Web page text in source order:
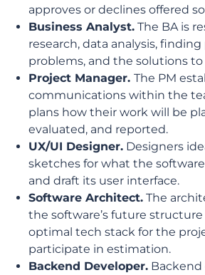
approves or declines offered
Business Analyst. The BA is
research, data analysis, finding
problems, and the solutions
Project Manager. The PM
communications within the
plans how their work will be
evaluated, and reported.
UX/UI Designer. Designers
sketches for what the
and draft its user interface.
Software Architect. The
the software’s future
optimal tech stack for the
participate in estimation.
Backend Developer. Backend